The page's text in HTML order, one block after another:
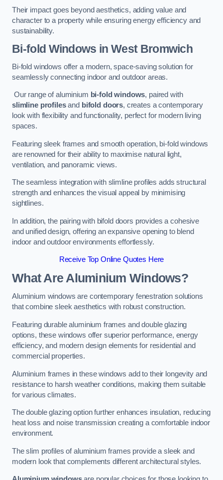
Their impact goes beyond aesthetics, adding value and
character to a property while ensuring energy efficiency and
sustainability.
Bi-fold Windows in West Bromwich
Bi-fold windows offer a modern, space-saving solution for
seamlessly connecting indoor and outdoor areas.
Our range of aluminium bi-fold windows, paired with
slimline profilesand bifold doors, creates a contemporary
look with flexibility and functionality, perfect for modern living
spaces.
Featuring sleek frames and smooth operation, bi-fold windows
are renowned for their ability to maximise natural light,
ventilation, and panoramic views.
The seamless integration with slimline profiles adds structural
strength and enhances the visual appeal by minimising
sightlines.
In addition, the pairing with bifold doors provides a cohesive
and unified design, offering an expansive opening to blend
indoor and outdoor environments effortlessly.
Receive Top Online Quotes Here
What Are Aluminium Windows?
Aluminium windows are contemporary fenestration solutions
that combine sleek aesthetics with robust construction.
Featuring durable aluminium frames and double glazing
options, these windows offer superior performance, energy
efficiency, and modern design elements for residential and
commercial properties.
Aluminium frames in these windows add to their longevity and
resistance to harsh weather conditions, making them suitable
for various climates.
The double glazing option further enhances insulation, reducing
heat loss and noise transmission creating a comfortable indoor
environment.
The slim profiles of aluminium frames provide a sleek and
modern look that complements different architectural styles.